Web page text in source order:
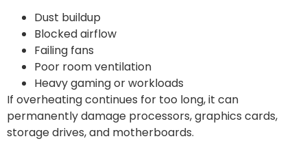
Dust buildup
Blocked airflow
Failing fans
Poor room ventilation
Heavy gaming or workloads
If overheating continues for too long, it can
permanently damage processors, graphics cards,
storage drives, and motherboards.